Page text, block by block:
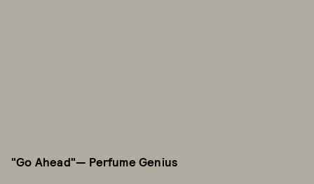
"Go Ahead"— Perfume Genius